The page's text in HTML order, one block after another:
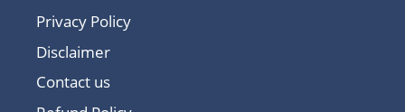
Privacy Policy
Disclaimer
Contact us